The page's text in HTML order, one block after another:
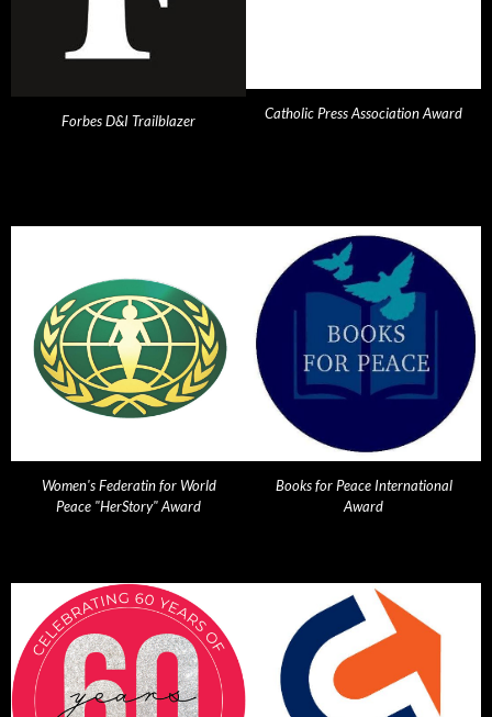
Forbes D&I Trailblazer Catholic Press Association Award
Women's Federatin for World
Peace "HerStory" Award
Books for Peace International
Award